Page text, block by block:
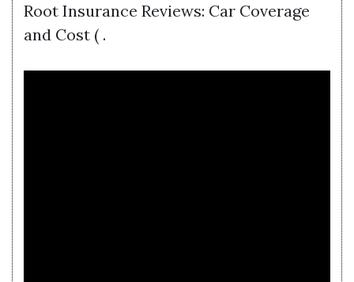
Root Insurance Reviews: Car Coverage
and Cost ( .